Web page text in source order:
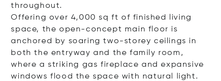
throughout.
Offering over 4,000 sq ft of finished living
space, the open-concept main floor is
anchored by soaring two-storey ceilings in
both the entryway and the family room,
where a striking gas fireplace and expansive
windows flood the space with natural light.